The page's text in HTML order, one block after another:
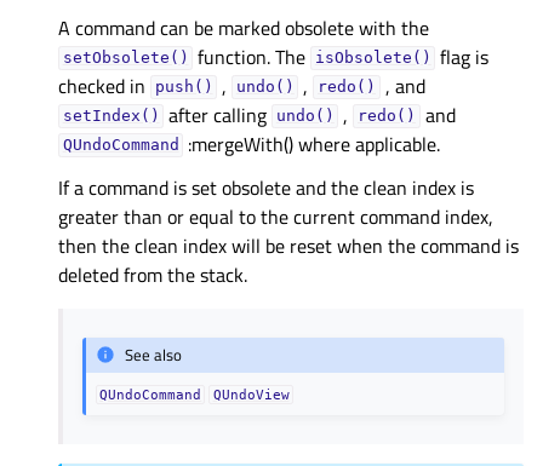
A command can be marked obsolete with the
setObsolete() function. The isObsolete()
flag is
checked in
push() , undo() , redo() , and
setIndex() after calling undo() , redo() and
QUndoCommand
:mergeWith() where applicable.
If a command is set obsolete and the clean index is
greater than or equal to the current command index,
then the clean index will be reset when the command is
deleted from the stack.
See also
QUndoCommand QUndoView